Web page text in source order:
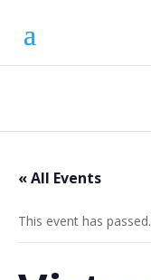
« All Events
This event has passed.